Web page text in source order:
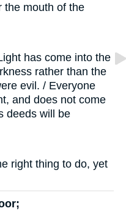
the mouth of the
has come into the
rather than the
evil. / Everyone
and does not come
deeds will be
right thing to do, yet